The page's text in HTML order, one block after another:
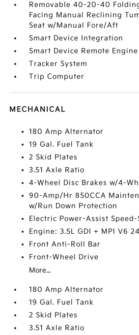
Removable 40-20-40
Facing Manual Reclining
Seat w/Manual Fore/Aft
Smart Device Integration
Smart Device Remote
Tracker System
Trip Computer
MECHANICAL
180 Amp Alternator
19 Gal. Fuel Tank
2 Skid Plates
3.51 Axle Ratio
4-Wheel Disc Brakes w/4-
90-Amp/Hr 850CCA
w/Run Down Protection
Electric Power-Assist
Engine: 3.5L GDI + MPI V6
Front Anti-Roll Bar
Front-Wheel Drive
More...
180 Amp Alternator
19 Gal. Fuel Tank
2 Skid Plates
3.51 Axle Ratio